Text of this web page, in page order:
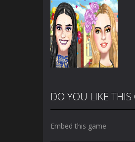
PLAY
Zoom
DO YOU LIKE THIS
Embed this game